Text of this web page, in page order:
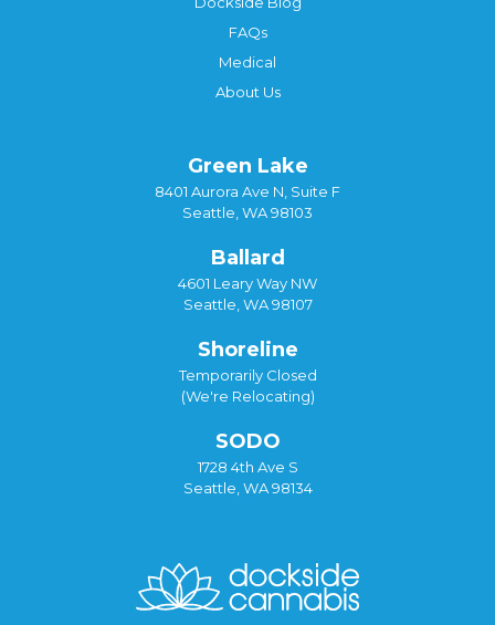
FAQs
Medical
About Us
Green Lake
8401 Aurora Ave N, Suite F
Seattle, WA 98103
Ballard
4601 Leary Way NW
Seattle, WA 98107
Shoreline
Temporarily Closed
(We're Relocating)
SODO
1728 4th Ave S
Seattle, WA 98134